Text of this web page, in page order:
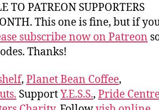
TO PATREON SUPPORTERS
This one is fine, but if
subscribe now on Patreon
Thanks!
, Planet Bean Coffee,
SupportY.E.S.S., Pride